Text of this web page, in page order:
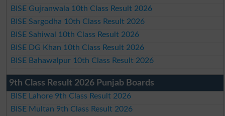
BISE Gujranwala 10th Class Result 2026
BISE Sargodha 10th Class Result 2026
BISE Sahiwal 10th Class Result 2026
BISE DG Khan 10th Class Result 2026
BISE Bahawalpur 10th Class Result 2026
9th Class Result 2026 Punjab Boards
BISE Lahore 9th Class Result 2026
BISE Multan 9th Class Result 2026